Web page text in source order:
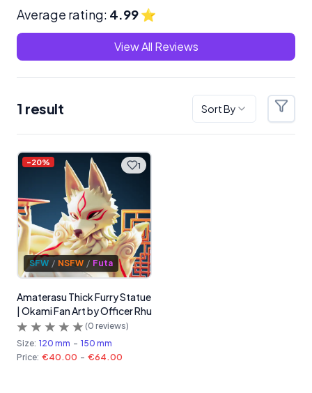
Average rating: 4.99⭐
View All Reviews
1 result Sort By Filters
Products 1
-20%
SFW / NSFW / Futa
Amaterasu Thick Furry Statue
| Okami Fan Art by Officer Rhu
(0 reviews)
Size: 120 mm - 150 mm
Price: €40.00 - €64.00